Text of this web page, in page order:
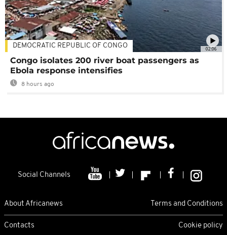
02:06
DEMOCRATIC REPUBLIC OF CONGO
Congo isolates 200 river boat passengers as
Ebola response intensifies
8 hours ago
Social Channels
About Africanews Terms and Conditions
Contacts Cookie policy